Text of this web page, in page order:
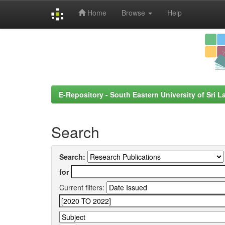
Home Browse Help
E-Repository - South Eastern University of Sri
Search
Search:
for
Current filters: